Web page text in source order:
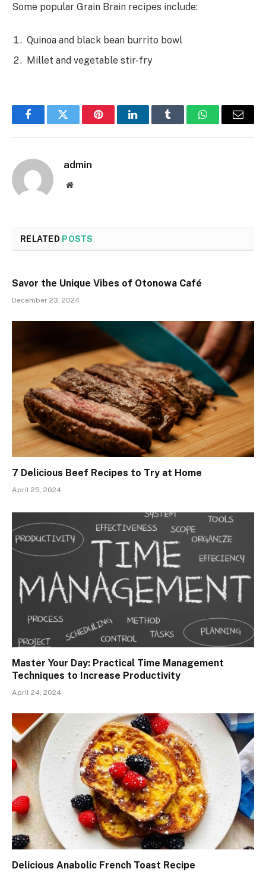
Some popular Grain Brain recipes include:
Quinoa and black bean burrito bowl
Millet and vegetable stir-fry
FacebookTwitter PinterestLinkedInTumblr WhatsAppEmail
admin
Website
RELATED POSTS
Savor the Unique Vibes of Otonowa Café
December 23, 2024
7 Delicious Beef Recipes to Try at Home
April 25, 2024
Master Your Day: Practical Time Management
Techniques to Increase Productivity
April 24, 2024
Delicious Anabolic French Toast Recipe